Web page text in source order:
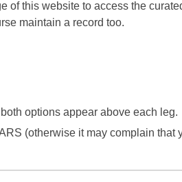
of this website to access the
maintain a record too.
options appear above each leg.
(otherwise it may complain that